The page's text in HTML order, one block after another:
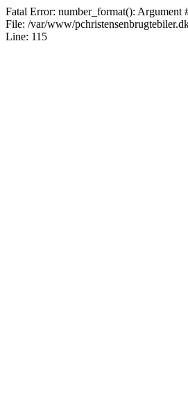
Fatal Error: number_format(): Argument
File: /var/www/
Line: 115